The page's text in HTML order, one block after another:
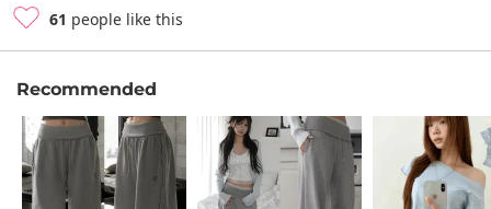
61 people like this
Recommended